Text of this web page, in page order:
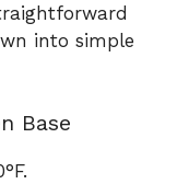
into simple
Base